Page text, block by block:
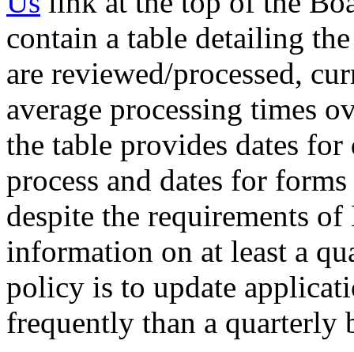
contain a table detailing
are reviewed/processed,
average processing times
the table provides dates
process and dates for
despite the requirements
information on at least a
policy is to update
frequently than a quarterly